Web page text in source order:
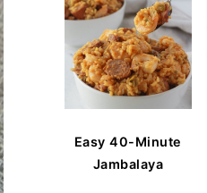
Easy 40-Minute
Jambalaya